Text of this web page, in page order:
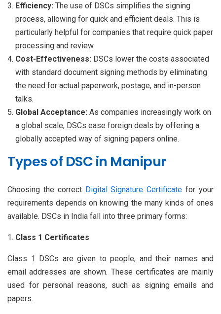
Efficiency: The use of DSCs simplifies the signing
process, allowing for quick and efficient deals. This is
particularly helpful for companies that require quick paper
processing and review.
Cost-Effectiveness: DSCs lower the costs associated
with standard document signing methods by eliminating
the need for actual paperwork, postage, and in-person
talks.
Global Acceptance: As companies increasingly work on
a global scale, DSCs ease foreign deals by offering a
globally accepted way of signing papers online.
Types of DSC in Manipur
Choosing the correct Digital Signature Certificate for your
requirements depends on knowing the many kinds of ones
available. DSCs in India fall into three primary forms:
Class 1 Certificates
Class 1 DSCs are given to people, and their names and
email addresses are shown. These certificates are mainly
used for personal reasons, such as signing emails and
papers.